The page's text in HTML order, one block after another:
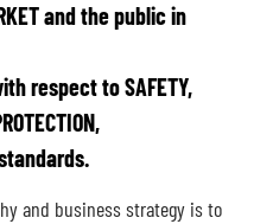
and the public in
respect to SAFETY,
standards.
and business strategy is to